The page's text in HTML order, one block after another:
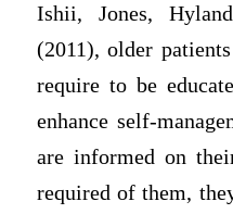
Ishii, Jones,
(2011), older
require to be
enhance self-
are informed on
required of them,